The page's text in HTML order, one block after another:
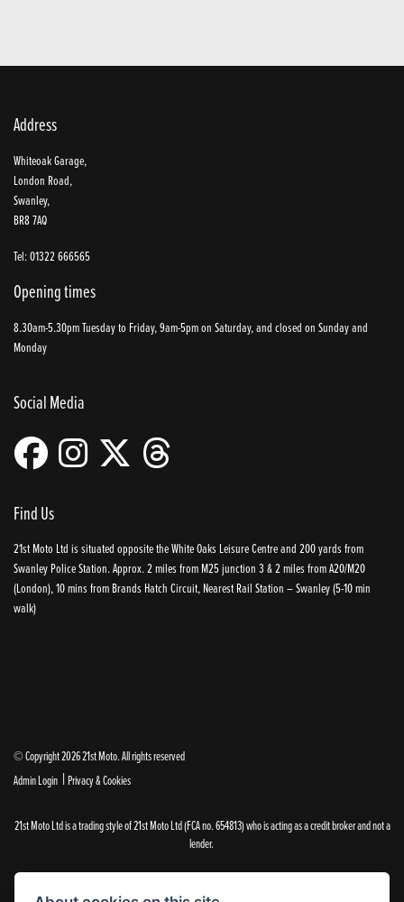
Address
Whiteoak Garage,
London Road,
Swanley,
BR8 7AQ
Tel: 01322 666565
Opening times
8.30am-5.30pm Tuesday to Friday, 9am-5pm on Saturday, and closed on Sunday and
Monday
Social Media
Find Us
21st Moto Ltd is situated opposite the White Oaks Leisure Centre and 200 yards from
Swanley Police Station. Approx. 2 miles from M25 junction 3 & 2 miles from A20/M20
(London), 10 mins from Brands Hatch Circuit, Nearest Rail Station – Swanley (5-10 min
walk)
© Copyright 2026 21st Moto. All rights reserved
Admin Login | Privacy & Cookies
21st Moto Ltd is a trading style of 21st Moto Ltd (FCA no. 654813) who is acting as a credit broker and not a
lender.
Please note that whilst we endeavour to ensure that our prices and information are 100% accurate,
we reserve the right to amend the quoted details if they are incorrect.